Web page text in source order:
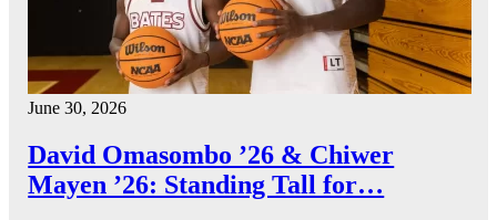
June 30, 2026
David Omasombo ’26 & Chiwer
Mayen ’26: Standing Tall for…